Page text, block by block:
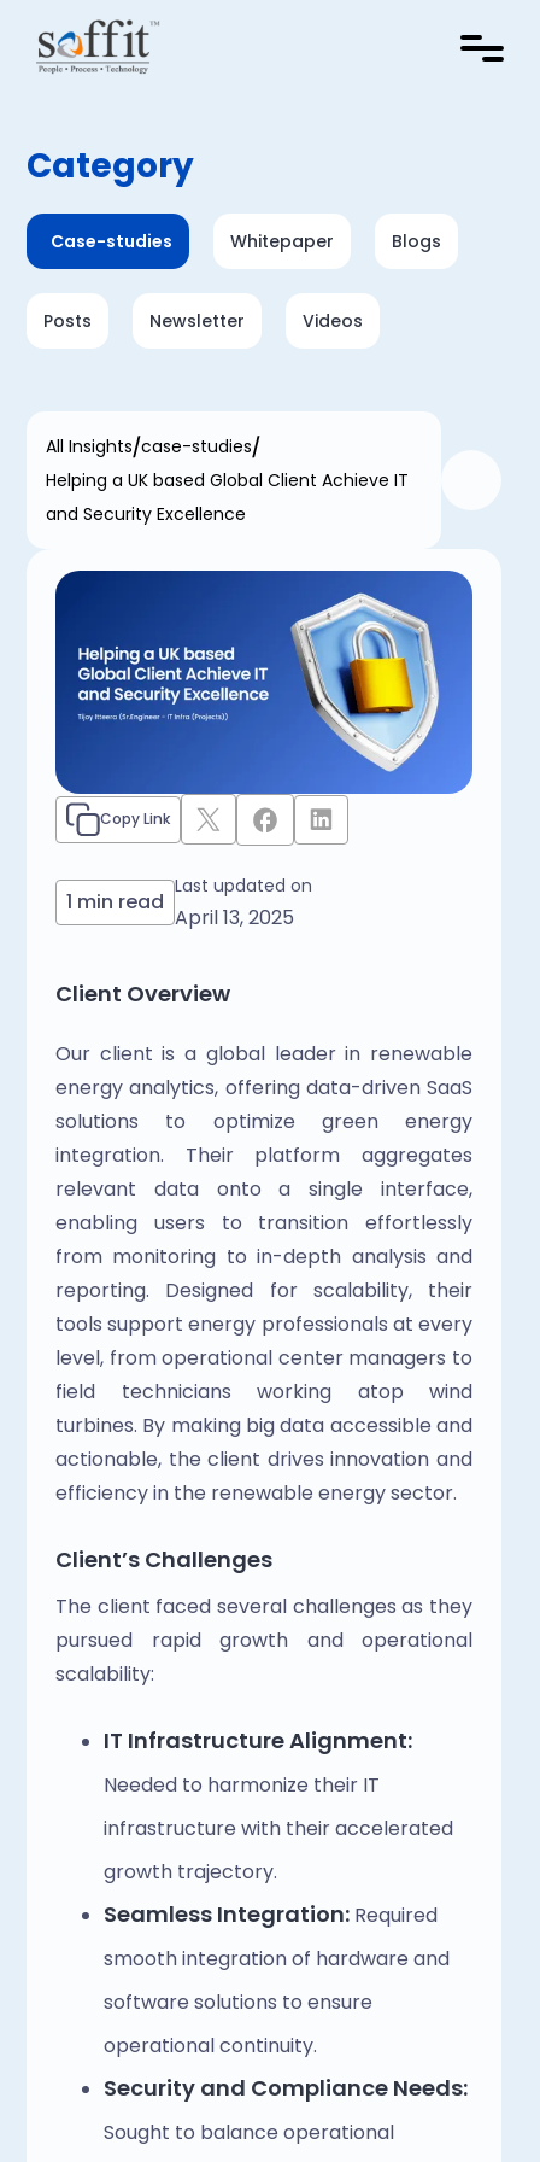
Category
Blogs
Whitepaper
Case-studies
Videos
Newsletter
Posts
All Insights case-studies
Helping a UK based Global Client Achieve IT
and Security Excellence
Last updated on
April 13, 2025
1 min read
Copy Link
Client Overview
Our client is a global leader in renewable
energy analytics, offering data-driven SaaS
solutions to optimize green energy
integration. Their platform aggregates
relevant data onto a single interface,
enabling users to transition effortlessly
from monitoring to in-depth analysis and
reporting. Designed for scalability, their
tools support energy professionals at every
level, from operational center managers to
field technicians working atop wind
turbines. By making big data accessible and
actionable, the client drives innovation and
efficiency in the renewable energy sector.
Client’s Challenges
The client faced several challenges as they
pursued rapid growth and operational
scalability:
IT Infrastructure Alignment:
Needed to harmonize their IT
infrastructure with their accelerated
growth trajectory.
Seamless Integration: Required
smooth integration of hardware and
software solutions to ensure
operational continuity.
Security and Compliance Needs:
Sought to balance operational